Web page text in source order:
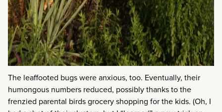
The leaffooted bugs were anxious, too. Eventually, their
humongous numbers reduced, possibly thanks to the
frenzied parental birds grocery shopping for the kids. (Oh, I